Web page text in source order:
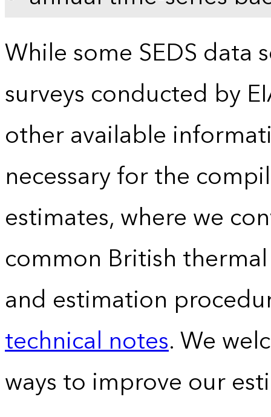
While some SEDS data
surveys conducted by
other available
necessary for the
estimates, where we
common British
and estimation
technical notes. We
ways to improve our